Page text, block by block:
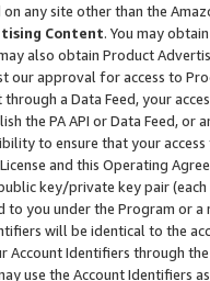
any site other than the
Content. You may
also obtain Product
our approval for access to
a Data Feed, your
the PA API or Data Feed,
to ensure that your
and this Operating
key/private key pair (each
to you under the Program or
will be identical to the
Account Identifiers through
use the Account Identifiers